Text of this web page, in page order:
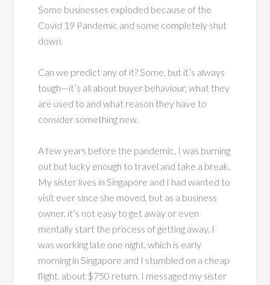
Some businesses exploded because of the
Covid 19 Pandemic and some completely shut
down.
Can we predict any of it? Some, but it’s always
tough—it’s all about buyer behaviour, what they
are used to and what reason they have to
consider something new.
A few years before the pandemic, I was burning
out but lucky enough to travel and take a break.
My sister lives in Singapore and I had wanted to
visit ever since she moved, but as a business
owner, it’s not easy to get away or even
mentally start the process of getting away. I
was working late one night, which is early
morning in Singapore and I stumbled on a cheap
flight, about $750 return. I messaged my sister